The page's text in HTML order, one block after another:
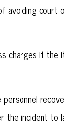
avoiding court
charges if the
the incident to